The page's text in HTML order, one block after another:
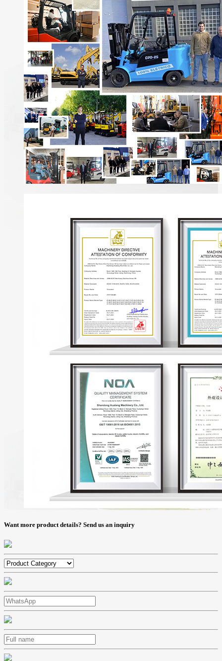
Want more product details? Send us an inquiry